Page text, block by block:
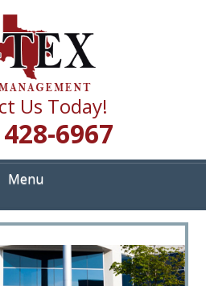
PEST
Us Today!
6967
Menu